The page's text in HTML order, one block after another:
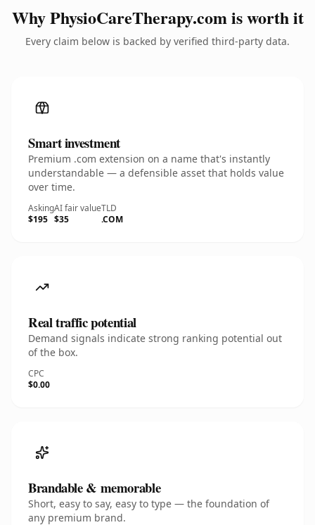
Why PhysioCareTherapy.com is worth it
Every claim below is backed by verified third-party data.
Smart investment
Premium .com extension on a name that's instantly
understandable — a defensible asset that holds value
over time.
Asking
$195
AI fair value
$35
TLD
.COM
Real traffic potential
Demand signals indicate strong ranking potential out
of the box.
CPC
$0.00
Brandable & memorable
Short, easy to say, easy to type — the foundation of
any premium brand.